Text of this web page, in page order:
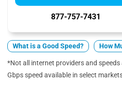
877-757-7431
What is a Good Speed? How
*Not all internet providers and
Gbps speed available in select